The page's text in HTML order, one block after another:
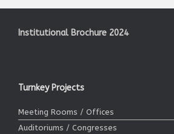
Institutional Brochure 2024
Turnkey Projects
Meeting Rooms / Offices
Auditoriums / Congresses